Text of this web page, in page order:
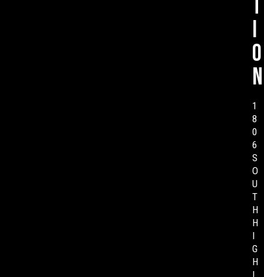
t
i
o
n
1
8
0
6
S
O
U
T
H
H
I
G
H